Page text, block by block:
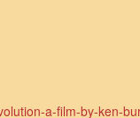
a-film-by-ken-